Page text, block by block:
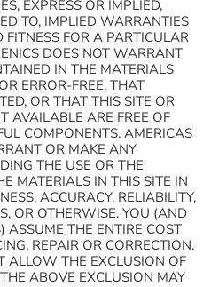
EXPRESS OR IMPLIED,
TO, IMPLIED WARRANTIES
FOR A PARTICULAR
DOES NOT WARRANT
IN THE MATERIALS
ERROR-FREE, THAT
OR THAT THIS SITE OR
AVAILABLE ARE FREE OF
COMPONENTS. AMERICAS
OR MAKE ANY
THE USE OR THE
MATERIALS IN THIS SITE IN
ACCURACY, RELIABILITY,
OR OTHERWISE. YOU (AND
ASSUME THE ENTIRE COST
REPAIR OR CORRECTION.
ALLOW THE EXCLUSION OF
ABOVE EXCLUSION MAY